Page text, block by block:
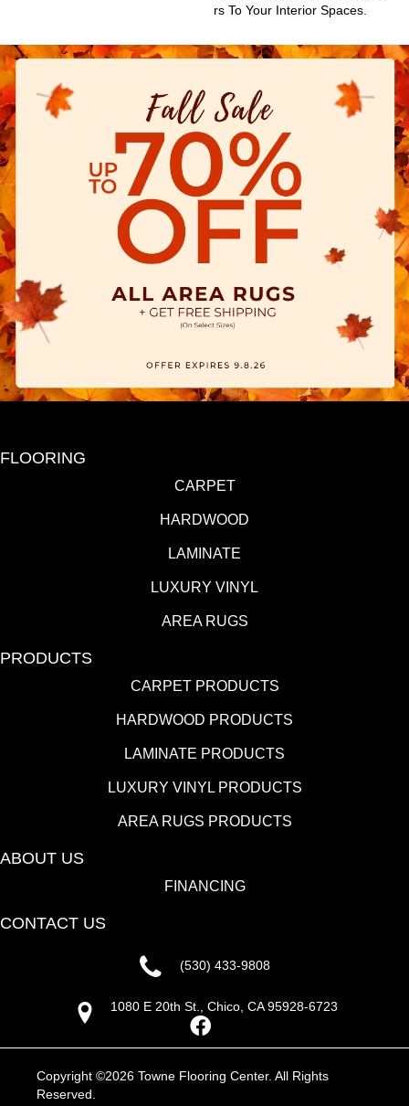
Rs To Your Interior Spaces.
FLOORING
CARPET
HARDWOOD
LAMINATE
LUXURY VINYL
AREA RUGS
PRODUCTS
CARPET PRODUCTS
HARDWOOD PRODUCTS
LAMINATE PRODUCTS
LUXURY VINYL PRODUCTS
AREA RUGS PRODUCTS
ABOUT US
FINANCING
CONTACT US
(530) 433-9808
1080 E 20th St., Chico, CA 95928-6723
Copyright ©2026 Towne Flooring Center. All Rights
Reserved.